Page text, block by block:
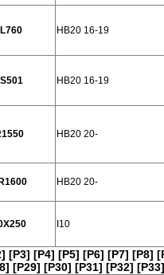
HB20 16-19
HB20 16-19
HB20 20-
HB20 20-
I10
[P3] [P4] [P5] [P6] [P7] [P8]
[P29] [P30] [P31] [P32] [P33]